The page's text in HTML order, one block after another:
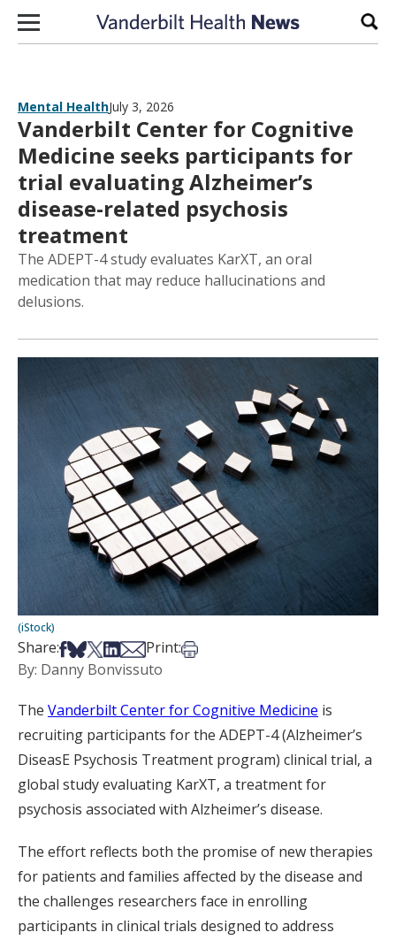
Skip to content
Mental HealthJuly 3, 2026
Vanderbilt Center for Cognitive
Medicine seeks participants for
trial evaluating Alzheimer’s
disease-related psychosis
treatment
The ADEPT-4 study evaluates KarXT, an oral
medication that may reduce hallucinations and
delusions.
(iStock)
Share:Share on Facebook
Share on Bsky
Share on X
Share on LinkedIn
Share via Email
Print:Print this article
By: Danny Bonvissuto
The Vanderbilt Center for Cognitive Medicine is
recruiting participants for the ADEPT-4 (Alzheimer’s
DiseasE Psychosis Treatment program) clinical trial, a
global study evaluating KarXT, a treatment for
psychosis associated with Alzheimer’s disease.
The effort reflects both the promise of new therapies
for patients and families affected by the disease and
the challenges researchers face in enrolling
participants in clinical trials designed to address